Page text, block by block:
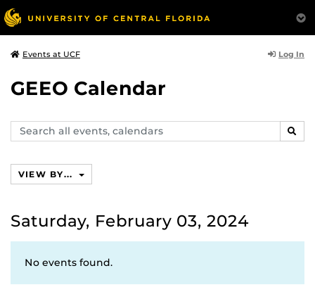
Events at UCF Log In
GEEO Calendar
Search
events,
VIEW BY...
Saturday, February 03, 2024
No events found.